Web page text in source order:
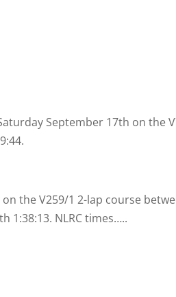
September 17th on the
the V259/1 2-lap course
1:38:13. NLRC times…..